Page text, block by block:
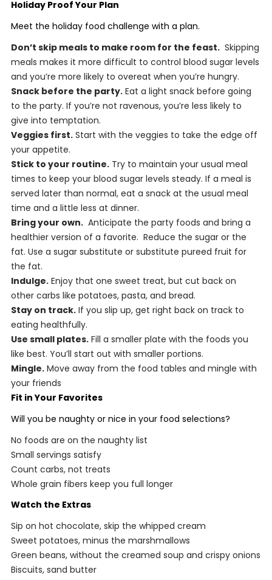
Holiday Proof Your Plan
Meet the holiday food challenge with a plan.
Don’t skip meals to make room for the feast.Skipping
meals makes it more difficult to control blood sugar levels
and you’re more likely to overeat when you’re hungry.
Snack before the party.Eat a light snack before going
to the party. If you’re not ravenous, you’re less likely to
give into temptation.
Veggies first.Start with the veggies to take the edge off
your appetite.
Stick to your routine.Try to maintain your usual meal
times to keep your blood sugar levels steady. If a meal is
served later than normal, eat a snack at the usual meal
time and a little less at dinner.
Bring your own.Anticipate the party foods and bring a
healthier version of a favorite. Reduce the sugar or the
fat. Use a sugar substitute or substitute pureed fruit for
the fat.
Indulge.Enjoy that one sweet treat, but cut back on
other carbs like potatoes, pasta, and bread.
Stay on track.If you slip up, get right back on track to
eating healthfully.
Use small plates.Fill a smaller plate with the foods you
like best. You’ll start out with smaller portions.
Mingle.Move away from the food tables and mingle with
your friends
Fit in Your Favorites
Will you be naughty or nice in your food selections?
No foods are on the naughty list
Small servings satisfy
Count carbs, not treats
Whole grain fibers keep you full longer
Watch the Extras
Sip on hot chocolate, skip the whipped cream
Sweet potatoes, minus the marshmallows
Green beans, without the creamed soup and crispy onions
Biscuits, sand butter